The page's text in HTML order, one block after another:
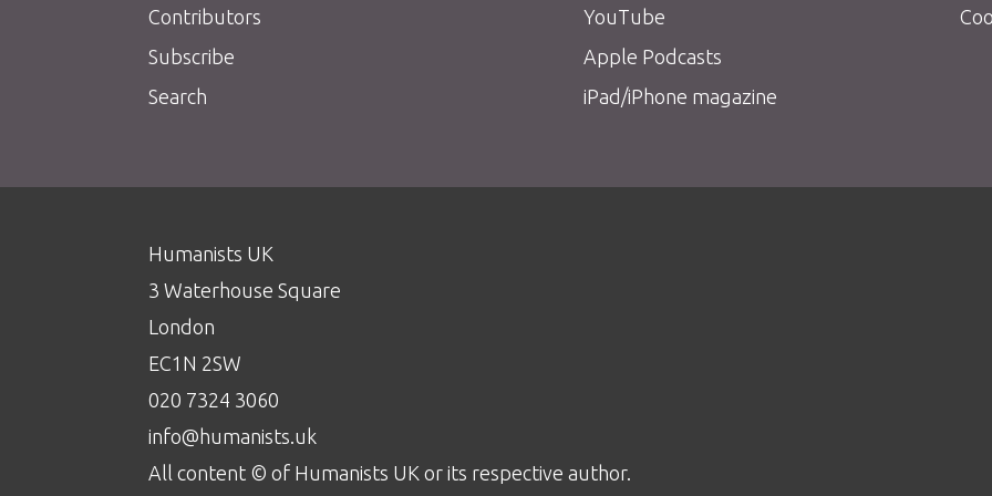
Contributors
Subscribe
Search
YouTube
Apple Podcasts
iPad/iPhone magazine
Humanists UK
3 Waterhouse Square
London
EC1N 2SW
020 7324 3060
info@humanists.uk
All content © of Humanists UK or its respective author.